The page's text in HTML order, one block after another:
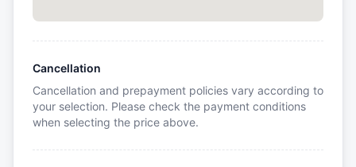
Cancellation
Cancellation and prepayment policies vary according to
your selection. Please check the payment conditions
when selecting the price above.